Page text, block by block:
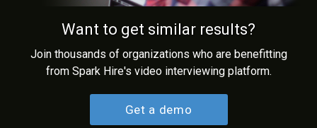
Want to get similar results?
Join thousands of organizations who are benefitting
from Spark Hire's video interviewing platform.
Get a demo